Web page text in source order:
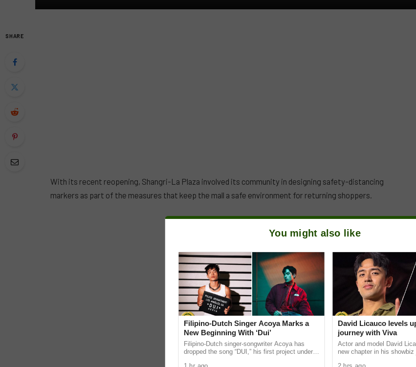
SHARE
With its recent reopening, Shangri-La Plaza involved its community in designing safety-distancing
markers as part of the measures that keep the mall a safe environment for returning shoppers.
You might also like
Filipino-Dutch Singer Acoya Marks a
New Beginning With ‘Dui’
Filipino-Dutch singer-songwriter Acoya has
dropped the song “DUI,” his first project under
David Licauco levels
journey with Viva
Actor and model David
new chapter in his